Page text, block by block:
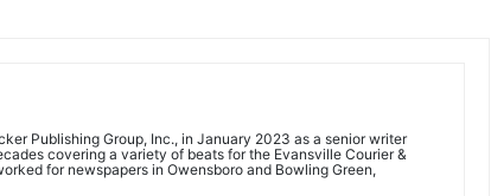
Publishing Group, Inc., in January 2023 as a senior writer
covering a variety of beats for the Evansville Courier &
for newspapers in Owensboro and Bowling Green,